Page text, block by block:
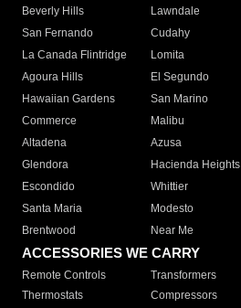
Beverly Hills
Lawndale
San Fernando
Cudahy
La Canada Flintridge
Lomita
Agoura Hills
El Segundo
Hawaiian Gardens
San Marino
Commerce
Malibu
Altadena
Azusa
Glendora
Hacienda Heights
Escondido
Whittier
Santa Maria
Modesto
Brentwood
Near Me
ACCESSORIES WE CARRY
Remote Controls Transformers
Thermostats
Compressors